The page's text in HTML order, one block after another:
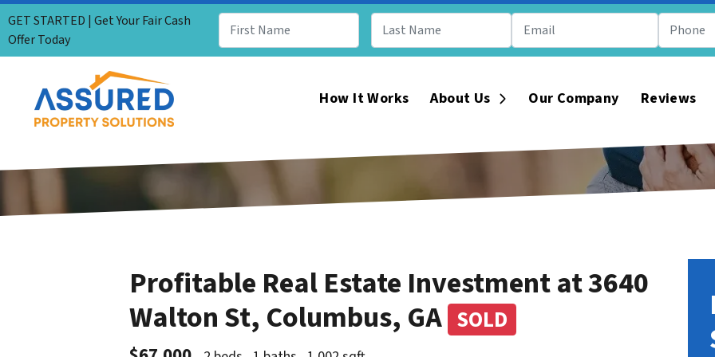
GET STARTED | Get Your Fair Cash
Offer Today
How It Works About Us Open Submenu
Our Company Reviews
Profitable Real Estate Investment at 3640
Walton St, Columbus, GA SOLD